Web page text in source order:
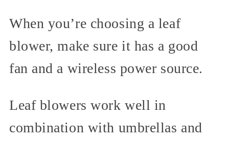
When you’re choosing a leaf
blower, make sure it has a good
fan and a wireless power source.
Leaf blowers work well in
combination with umbrellas and